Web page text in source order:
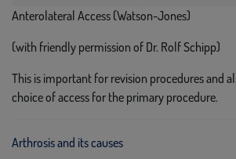
Anterolateral Access (Watson-Jones)
(with friendly permission of Dr. Rolf Schipp)
This is important for revision procedures and
choice of access for the primary procedure.
Arthrosis and its causes